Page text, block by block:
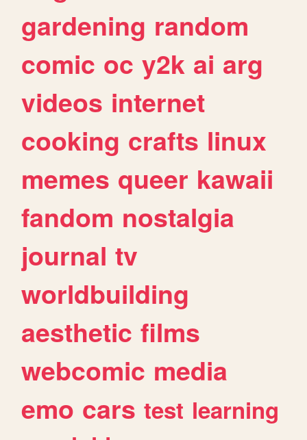
gardening random
comic oc y2k ai arg
videos internet
cooking crafts linux
memes queer kawaii
fandom nostalgia
journal tv
worldbuilding
aesthetic films
webcomic media
emo cars test learning